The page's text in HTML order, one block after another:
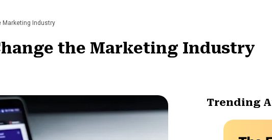
Marketing Industry
the Marketing Industry
Trending